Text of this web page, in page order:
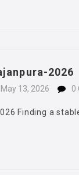
2026
May 13, 2026 0
Finding a